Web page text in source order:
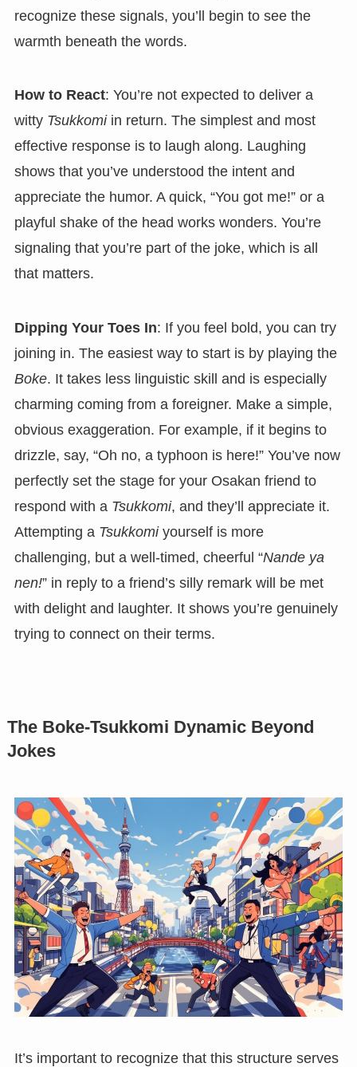
recognize these signals, you’ll begin to see the
warmth beneath the words.
How to React: You’re not expected to deliver a
witty Tsukkomiin return. The simplest and most
effective response is to laugh along. Laughing
shows that you’ve understood the intent and
appreciate the humor. A quick, “You got me!” or a
playful shake of the head works wonders. You’re
signaling that you’re part of the joke, which is all
that matters.
Dipping Your Toes In: If you feel bold, you can try
joining in. The easiest way to start is by playing the
Boke. It takes less linguistic skill and is especially
charming coming from a foreigner. Make a simple,
obvious exaggeration. For example, if it begins to
drizzle, say, “Oh no, a typhoon is here!” You’ve now
perfectly set the stage for your Osakan friend to
respond with a Tsukkomi, and they’ll appreciate it.
Attempting a Tsukkomiyourself is more
challenging, but a well-timed, cheerful “Nande ya
nen!” in reply to a friend’s silly remark will be met
with delight and laughter. It shows you’re genuinely
trying to connect on their terms.
The Boke-Tsukkomi Dynamic Beyond
Jokes
It’s important to recognize that this structure serves